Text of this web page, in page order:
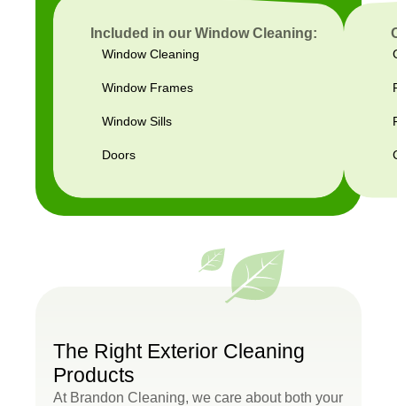
Included in our Window Cleaning:
Window Cleaning
Window Frames
Window Sills
Doors
The Right Exterior Cleaning
Products
At Brandon Cleaning, we care about both your